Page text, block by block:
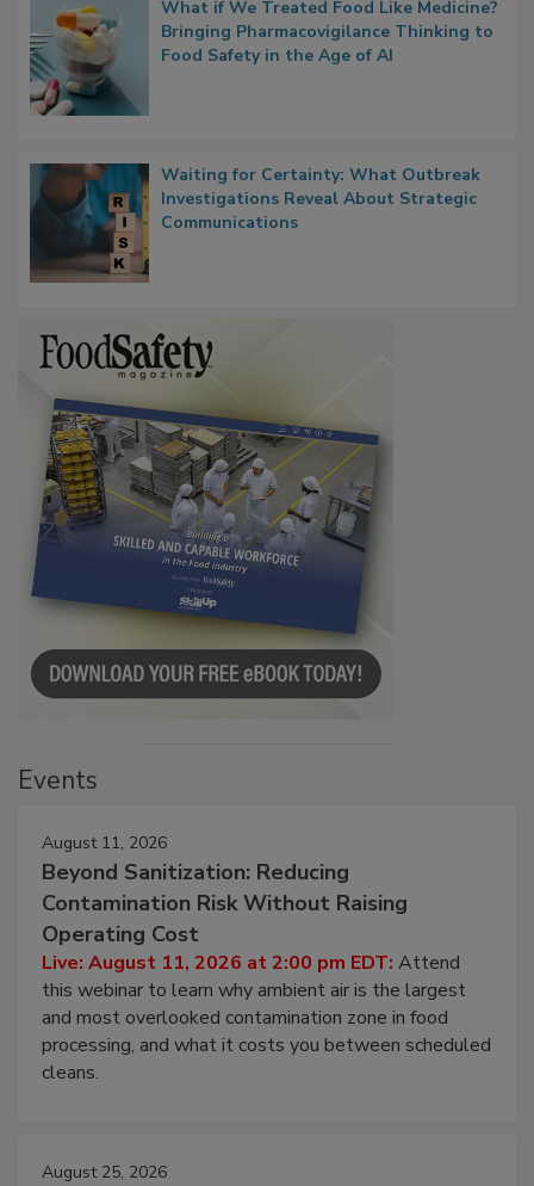
What if We Treated Food Like Medicine?
Bringing Pharmacovigilance Thinking to
Food Safety in the Age of AI
Waiting for Certainty: What Outbreak
Investigations Reveal About Strategic
Communications
Events
August 11, 2026
Beyond Sanitization: Reducing
Contamination Risk Without Raising
Operating Cost
Live: August 11, 2026 at 2:00 pm EDT: Attend
this webinar to learn why ambient air is the largest
and most overlooked contamination zone in food
processing, and what it costs you between scheduled
cleans.
August 25, 2026